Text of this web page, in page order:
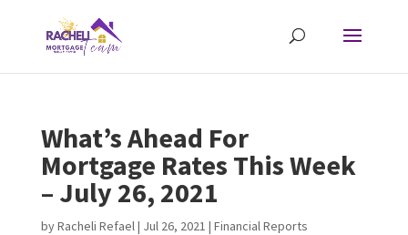
What’s Ahead For
Mortgage Rates This Week
– July 26, 2021
byRacheli Refael| Jul 26, 2021 | Financial Reports